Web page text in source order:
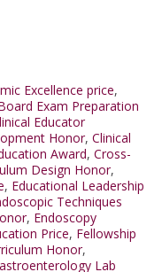
Excellence price,
Exam Preparation
Educator
Honor, Clinical
Award, Cross-
Design Honor,
, Educational Leadership
Techniques
, Endoscopy
Price, Fellowship
Honor,
Lab